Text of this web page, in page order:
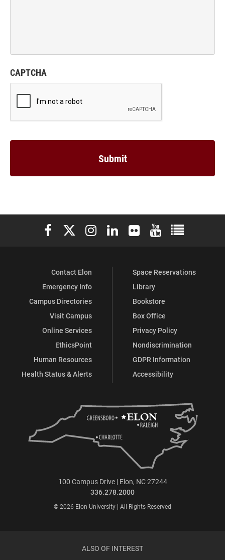
CAPTCHA
Elon University Facebook
Elon University X (formerly Twitter)
Elon University Instagram
Elon University LinkedIn
Elon University Flickr
Elon University
Elon
Contact Elon
Emergency Info
Campus Directories
Visit Campus
Online Services
EthicsPoint
Human Resources
Health Status & Alerts
Space Reservations
Library
Bookstore
Box Office
Privacy Policy
Nondiscrimination
GDPR Information
Accessibility
100 Campus Drive | Elon, NC 27244
336.278.2000
© 2026 Elon University | All Rights Reserved
ALSO OF INTEREST